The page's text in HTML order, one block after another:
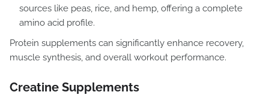
sources like peas, rice, and hemp, offering a complete
amino acid profile.
Protein supplements can significantly enhance recovery,
muscle synthesis, and overall workout performance.
Creatine Supplements